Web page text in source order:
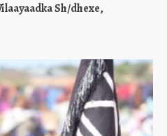
Sh/dhexe,